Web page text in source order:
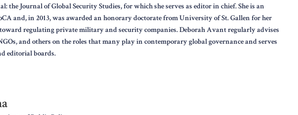
the Journal of Global Security Studies, for which she serves as editor in chief. She is an
and, in 2013, was awarded an honorary doctorate from University of St. Gallen for her
regulating private military and security companies. Deborah Avant regularly advises
and others on the roles that many play in contemporary global governance and serves
editorial boards.